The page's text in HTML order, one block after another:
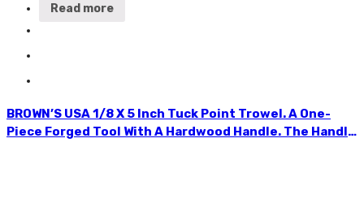
Read more
BROWN’S USA 1/8 X 5 Inch Tuck Point Trowel. A One-
Piece Forged Tool With A Hardwood Handle. The Handle